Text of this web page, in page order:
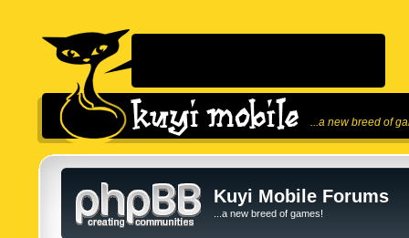
...a new breed of
Kuyi Mobile Forums
...a new breed of games!